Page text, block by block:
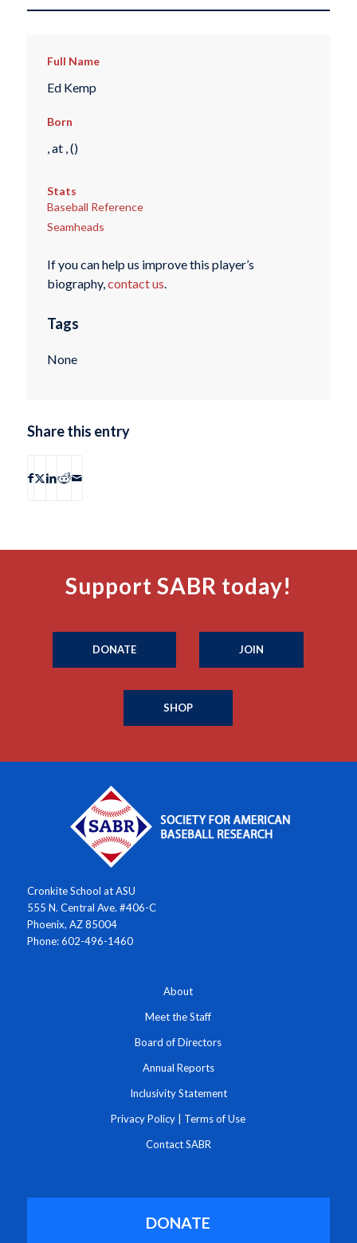
Full Name
Ed Kemp
Born
, at , ()
Stats
Baseball Reference
Seamheads
If you can help us improve this player’s
biography,contact us.
Tags
None
Share this entry
Support SABR today!
DONATE JOIN
SHOP
Cronkite School at ASU
555 N. Central Ave. #406-C
Phoenix, AZ 85004
Phone: 602-496-1460
About
Meet the Staff
Board of Directors
Annual Reports
Inclusivity Statement
Privacy Policy Terms of Use
Contact SABR
DONATE